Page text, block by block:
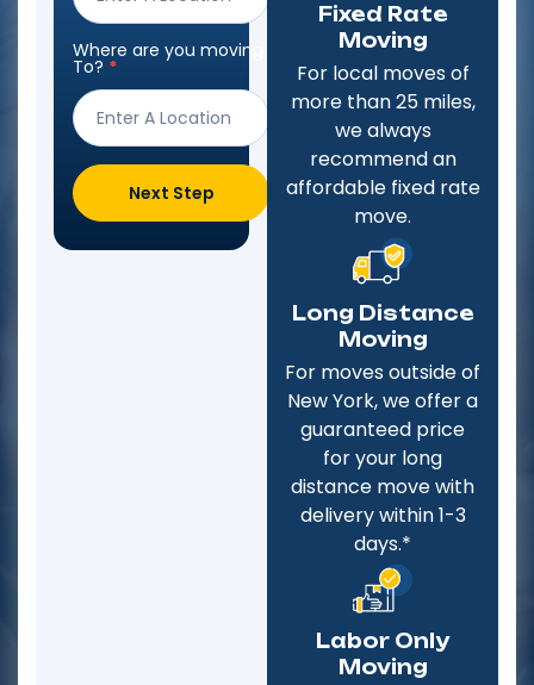
Where are you moving
To? *
Next Step
Fixed Rate
Moving
For local moves of
more than 25 miles,
we always
recommend an
affordable fixed rate
move.
Long Distance
Moving
For moves outside of
New York, we offer a
guaranteed price
for your long
distance move with
delivery within 1-3
days.*
Labor Only
Moving